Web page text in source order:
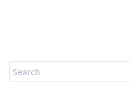
Search